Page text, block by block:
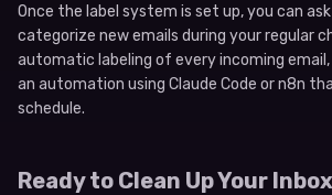
Once the label system is set up, you can
categorize new emails during your regular
automatic labeling of every incoming email,
an automation using Claude Code or n8n
schedule.
Ready to Clean Up Your